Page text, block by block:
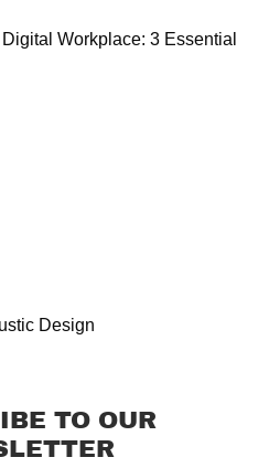
Workplace: 3 Essential
Design
TO OUR